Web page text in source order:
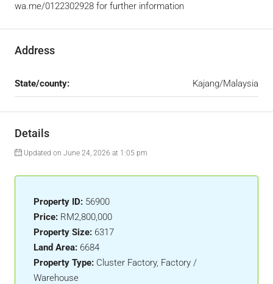
wa.me/0122302928 for further information
Address
State/county: Kajang/Malaysia
Details
Updated on June 24, 2026 at 1:05 pm
Property ID: 56900
Price: RM2,800,000
Property Size: 6317
Land Area: 6684
Property Type: Cluster Factory, Factory /
Warehouse